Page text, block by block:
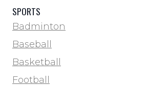
SPORTS
Badminton
Baseball
Basketball
Football